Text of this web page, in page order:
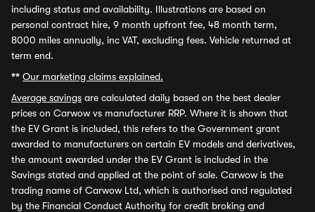
including status and availability. Illustrations are based on
personal contract hire, 9 month upfront fee, 48 month term,
8000 miles annually, inc VAT, excluding fees. Vehicle returned at
term end.
** Our marketing claims explained.
Average savings are calculated daily based on the best dealer
prices on Carwow vs manufacturer RRP. Where it is shown that
the EV Grant is included, this refers to the Government grant
awarded to manufacturers on certain EV models and derivatives,
the amount awarded under the EV Grant is included in the
Savings stated and applied at the point of sale. Carwow is the
trading name of Carwow Ltd, which is authorised and regulated
by the Financial Conduct Authority for credit broking and